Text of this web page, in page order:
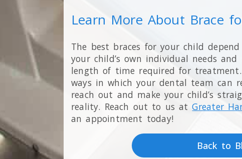
Learn More About Brace
The best braces for your child
your child’s own individual needs
length of time required for
ways in which your dental team can
reach out and make your child’s
reality. Reach out to us atGreater
an appointment today!
Back to